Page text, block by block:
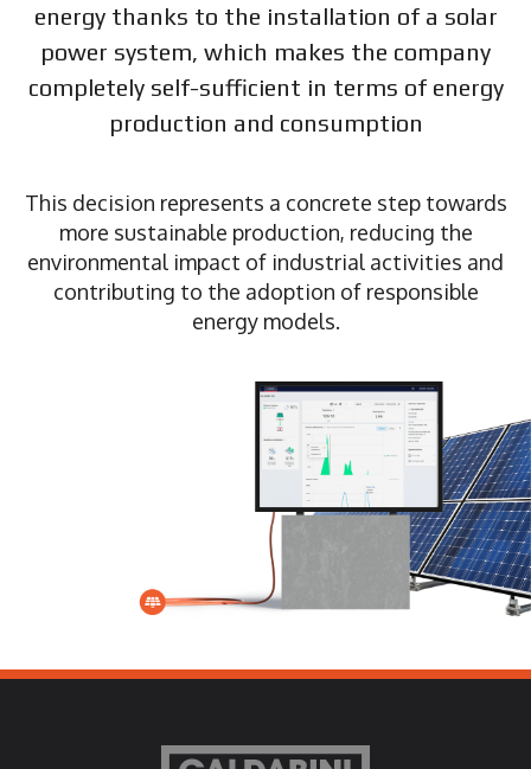
energy thanks to the installation of a solar
power system, which makes the company
completely self-sufficient in terms of energy
production and consumption
This decision represents a concrete step towards
more sustainable production, reducing the
environmental impact of industrial activities and
contributing to the adoption of responsible
energy models.